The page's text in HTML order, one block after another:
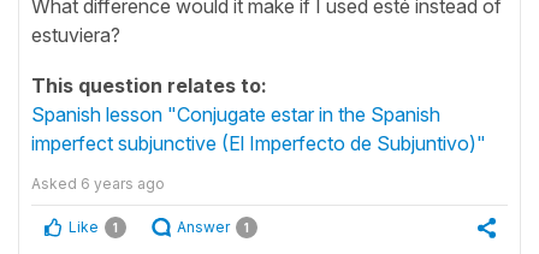
What difference would it make if I used esté instead of
estuviera?
This question relates to:
Spanish lesson "Conjugate estar in the Spanish
imperfect subjunctive (El Imperfecto de Subjuntivo)"
Asked 6 years ago
Like 1 Answer 1